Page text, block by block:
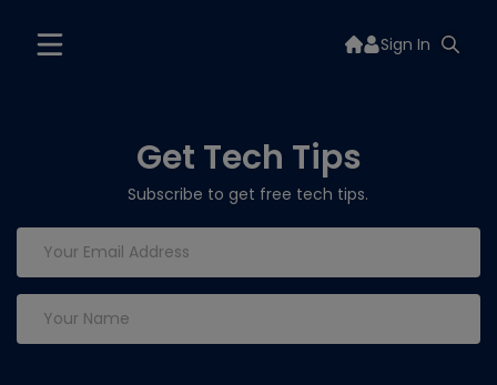
Sign In
Get Tech Tips
Subscribe to get free tech tips.